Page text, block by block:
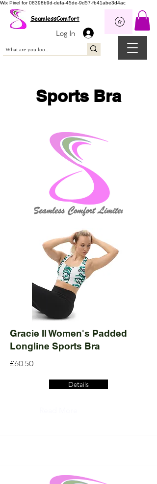
Wix Pixel for 08398b9d-defa-45de-9d57-fb41abe3d4ac
SeamlessComfort
Log In
Sports Bra
Gracie II Women's Padded
Longline Sports Bra
£60.50
Details